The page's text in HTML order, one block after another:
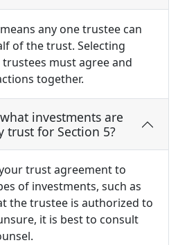
any one trustee can
of the trust. Selecting
must agree and
together.
investments are
trust for Section 5?
trust agreement to
of investments, such as
the trustee is authorized to
it is best to consult